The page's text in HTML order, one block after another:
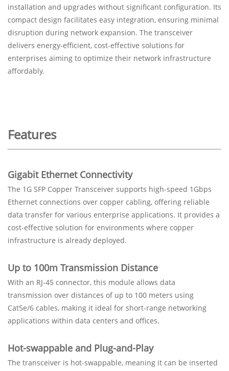
installation and upgrades without significant configuration. Its
compact design facilitates easy integration, ensuring minimal
disruption during network expansion. The transceiver
delivers energy-efficient, cost-effective solutions for
enterprises aiming to optimize their network infrastructure
affordably.
Features
Gigabit Ethernet Connectivity
The 1G SFP Copper Transceiver supports high-speed 1Gbps
Ethernet connections over copper cabling, offering reliable
data transfer for various enterprise applications. It provides a
cost-effective solution for environments where copper
infrastructure is already deployed.
Up to 100m Transmission Distance
With an RJ-45 connector, this module allows data
transmission over distances of up to 100 meters using
Cat5e/6 cables, making it ideal for short-range networking
applications within data centers and offices.
Hot-swappable and Plug-and-Play
The transceiver is hot-swappable, meaning it can be inserted